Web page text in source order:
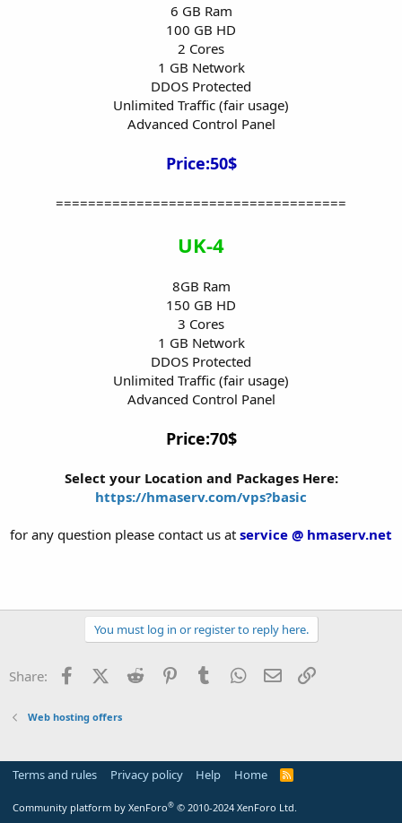
6 GB Ram
100 GB HD
2 Cores
1 GB Network
DDOS Protected
Unlimited Traffic (fair usage)
Advanced Control Panel
Price:50$
====================================
UK-4
8GB Ram
150 GB HD
3 Cores
1 GB Network
DDOS Protected
Unlimited Traffic (fair usage)
Advanced Control Panel
Price:70$
Select your Location and Packages Here:
https://hmaserv.com/vps?basic
for any question please contact us at service @ hmaserv.net
You must log in or register to reply here.
Share: FacebookX (Twitter)
Reddit PinterestTumblr WhatsApp
Email
Web hosting offers
Terms and rules Privacy policy Help Home
R
Community platform by XenForo® © 2010-2024 XenForo Ltd.